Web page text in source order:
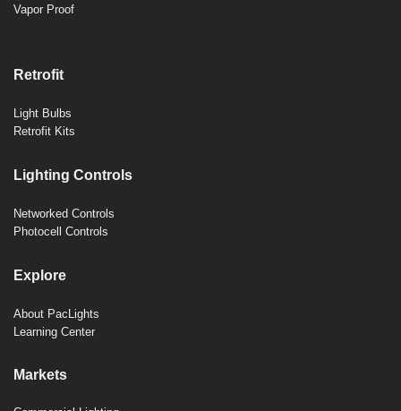
Vapor Proof
Retrofit
Light Bulbs
Retrofit Kits
Lighting Controls
Networked Controls
Photocell Controls
Explore
About PacLights
Learning Center
Markets